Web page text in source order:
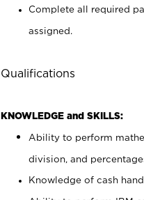
Complete all required
assigned.
Qualifications
KNOWLEDGE and SKILLS:
Ability to perform
division, and
Knowledge of cash